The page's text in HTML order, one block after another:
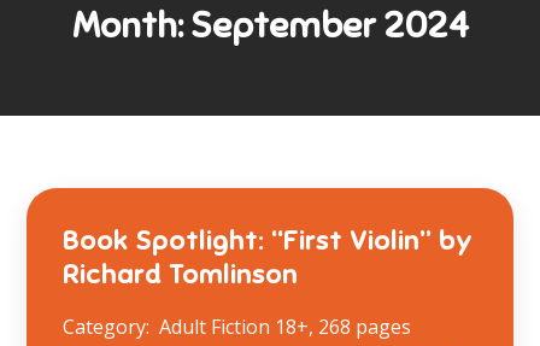
Month:September 2024
Book Spotlight: “First Violin” by
Richard Tomlinson
Category: Adult Fiction 18+, 268 pages